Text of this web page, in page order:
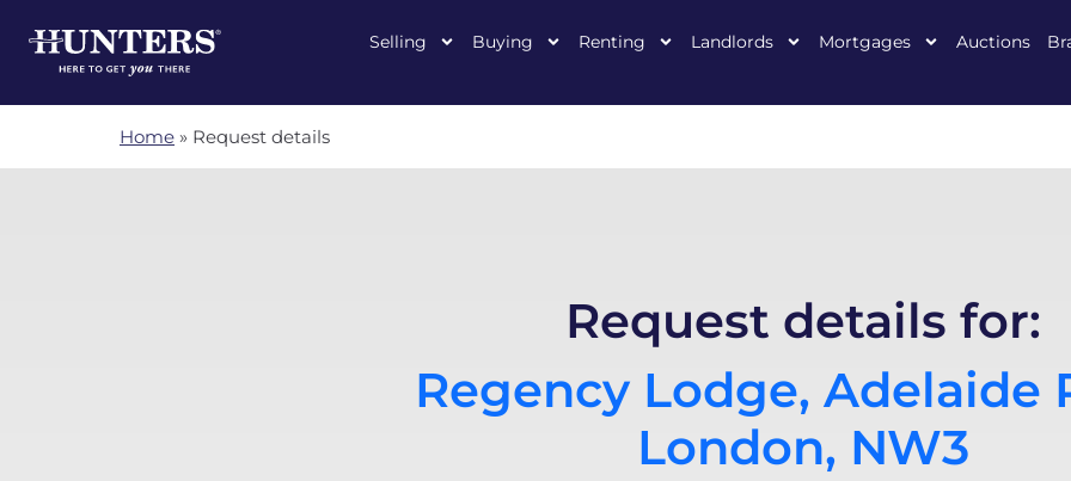
Selling Buying Renting Landlords Mortgages Auctions
Home » Request details
Request details for:
Regency Lodge, Adelaide
London, NW3